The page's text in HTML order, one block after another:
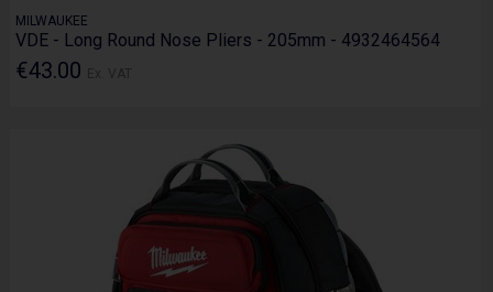
MILWAUKEE
VDE - Long Round Nose Pliers - 205mm - 4932464564
€43.00